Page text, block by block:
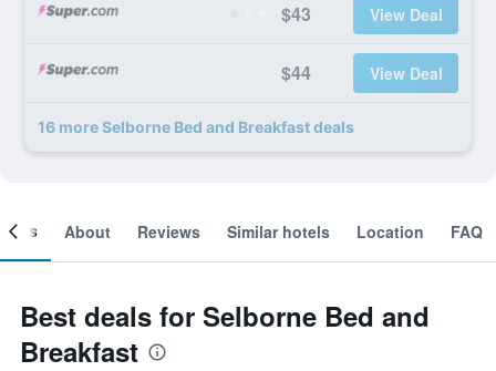
$43 View Deal
$44 View Deal
16 more Selborne Bed and Breakfast deals
About Reviews Similar hotels Location FAQ
Best deals for Selborne Bed and
Breakfast